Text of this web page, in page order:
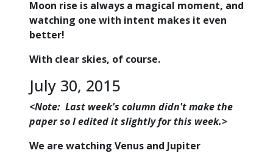
Moon rise is always a magical moment, and
watching one with intent makes it even
better!
With clear skies, of course.
July 30, 2015
<Note: Last week's column didn't make the
paper so I edited it slightly for this week.>
We are watching Venus and Jupiter